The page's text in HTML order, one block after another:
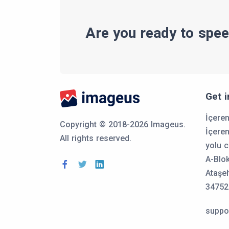
Are you ready to
Copyright © 2018-2026 Imageus.
All rights reserved.
Get
yolu
A-
34752